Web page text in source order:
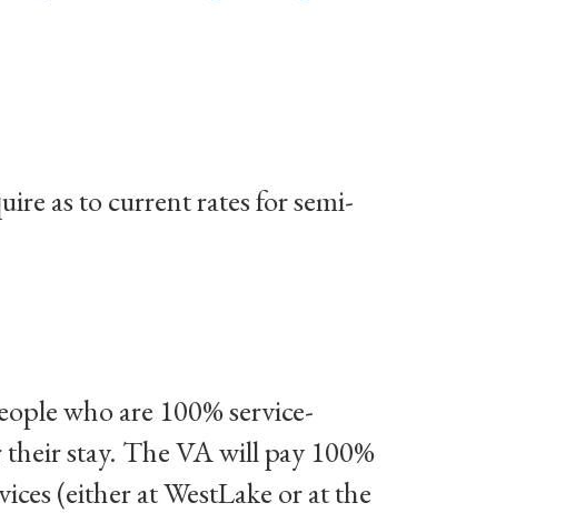
as to current rates for semi-
who are 100% service-
stay. The VA will pay 100%
(either at WestLake or at the